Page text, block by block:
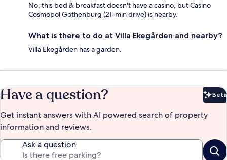
No, this bed & breakfast doesn't have a casino, but Casino
Cosmopol Gothenburg (21-min drive) is nearby.
What is there to do at Villa Ekegården and nearby?
Villa Ekegården has a garden.
Have a question? Beta
Get instant answers with AI powered search of property
information and reviews.
Ask a question